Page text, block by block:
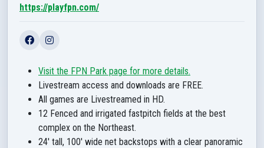
https://playfpn.com/
Visit the FPN Park page for more details.
Livestream access and downloads are FREE.
All games are Livestreamed in HD.
12 Fenced and irrigated fastpitch fields at the best
complex on the Northeast.
24' tall, 100' wide net backstops with a clear panoramic